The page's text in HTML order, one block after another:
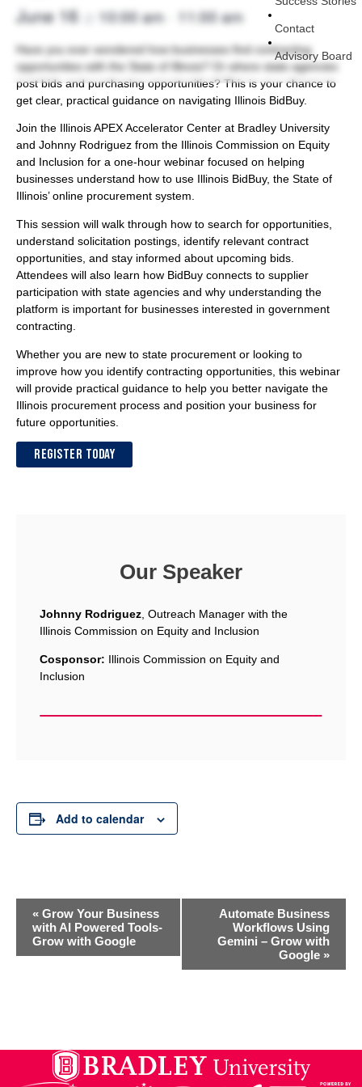
Contact
Advisory Board
June 16 10:00 am 11:00 am
Have you ever wondered how businesses find contracting
opportunities with the State of Illinois? Or where state agencies
post bids and purchasing opportunities? This is your chance to
get clear, practical guidance on navigating Illinois BidBuy.
Join the Illinois APEX Accelerator Center at Bradley University
and Johnny Rodriguez from the Illinois Commission on Equity
and Inclusion for a one-hour webinar focused on helping
businesses understand how to use Illinois BidBuy, the State of
Illinois’ online procurement system.
This session will walk through how to search for opportunities,
understand solicitation postings, identify relevant contract
opportunities, and stay informed about upcoming bids.
Attendees will also learn how BidBuy connects to supplier
participation with state agencies and why understanding the
platform is important for businesses interested in government
contracting.
Whether you are new to state procurement or looking to
improve how you identify contracting opportunities, this webinar
will provide practical guidance to help you better navigate the
Illinois procurement process and position your business for
future opportunities.
REGISTER TODAY
Our Speaker
Johnny Rodriguez, Outreach Manager with the
Illinois Commission on Equity and Inclusion
Cosponsor:
Illinois Commission on Equity and
Inclusion
Add to calendar
Event
Navigation
« Grow Your Business
with AI Powered Tools-
Grow with Google
Automate Business
Workflows Using
Gemini – Grow with
Google »